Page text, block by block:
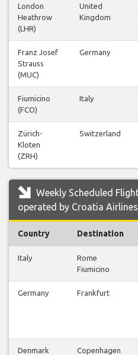
London
Heathrow
(LHR)
United
Kingdom
Franz Josef
Strauss
(MUC)
Germany
Fiumicino
(FCO)
Italy
Zürich-
Kloten
(ZRH)
Switzerland
Weekly Scheduled
operated by Croatia Airlines
Country Destination
Italy
Rome
Fiumicino
Germany Frankfurt
Denmark Copenhagen